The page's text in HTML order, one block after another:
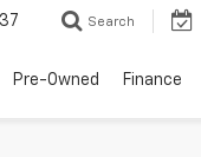
Search
Pre-Owned Finance